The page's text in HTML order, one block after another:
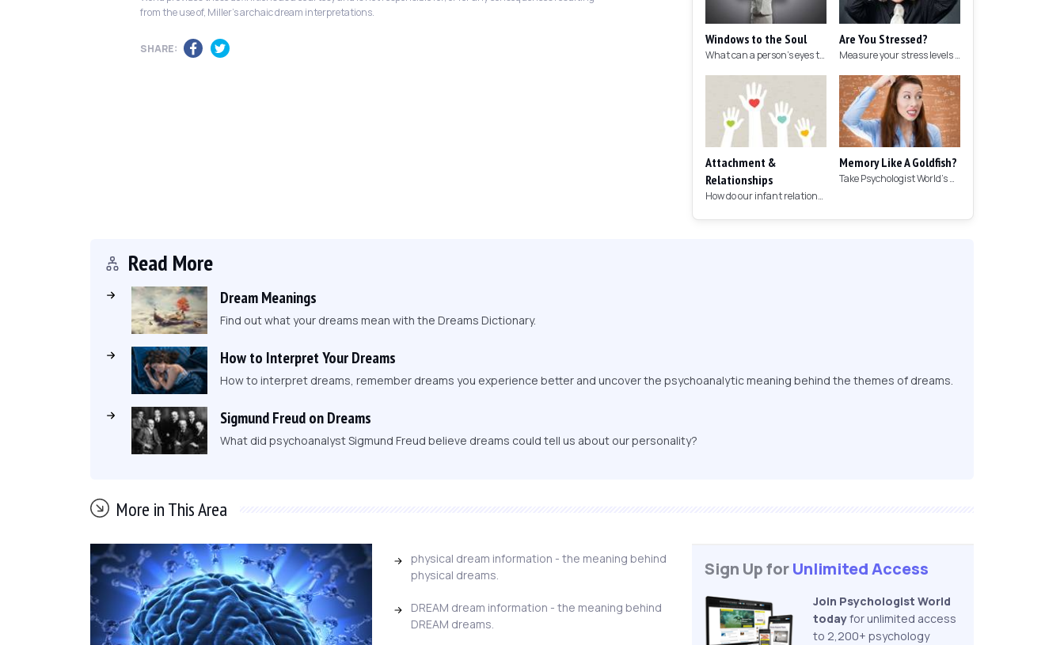
from the use of, Miller's archaic dream interpretations.
SHARE:
Windows to the Soul
What can a person's eyes tell you about what they are thinking?
Are You Stressed?
Measure your stress levels with this 5-minute stress test.
Attachment &
Relationships
How do our infant relationships affect those we have as we grow older?
Memory Like A Goldfish?
Take Psychologist World's 5-minute memory test to measure your memory.
Read More
Dream Meanings
Find out what your dreams mean with the Dreams Dictionary.
How to Interpret Your Dreams
How to interpret dreams, remember dreams you experience better and uncover the psychoanalytic meaning behind the themes of dreams.
Sigmund Freud on Dreams
What did psychoanalyst Sigmund Freud believe dreams could tell us about our personality?
More in This Area
physical dream information - the meaning behind
physical dreams.
DREAM dream information - the meaning behind
DREAM dreams.
Sign Up forUnlimited Access
Join Psychologist World
todayfor unlimited access
to 2,200+ psychology